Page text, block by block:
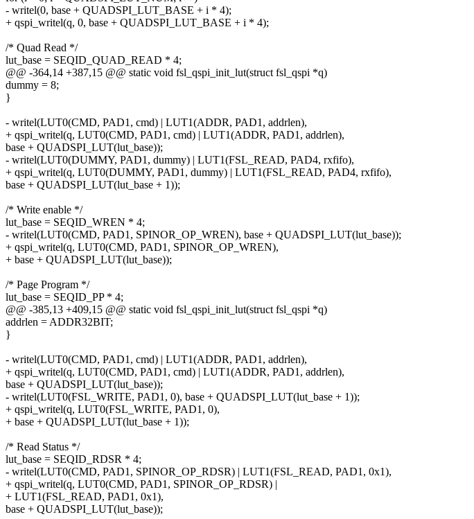
- writel(0, base + QUADSPI_LUT_BASE + i * 4);
+ qspi_writel(q, 0, base + QUADSPI_LUT_BASE + i * 4);
/* Quad Read */
lut_base = SEQID_QUAD_READ * 4;
@@ -364,14 +387,15 @@ static void fsl_qspi_init_lut(struct fsl_qspi *q)
dummy = 8;
}
- writel(LUT0(CMD, PAD1, cmd) | LUT1(ADDR, PAD1, addrlen),
+ qspi_writel(q, LUT0(CMD, PAD1, cmd) | LUT1(ADDR, PAD1, addrlen),
base + QUADSPI_LUT(lut_base));
- writel(LUT0(DUMMY, PAD1, dummy) | LUT1(FSL_READ, PAD4, rxfifo),
+ qspi_writel(q, LUT0(DUMMY, PAD1, dummy) | LUT1(FSL_READ, PAD4, rxfifo),
base + QUADSPI_LUT(lut_base + 1));
/* Write enable */
lut_base = SEQID_WREN * 4;
- writel(LUT0(CMD, PAD1, SPINOR_OP_WREN), base + QUADSPI_LUT(lut_base));
+ qspi_writel(q, LUT0(CMD, PAD1, SPINOR_OP_WREN),
+ base + QUADSPI_LUT(lut_base));
/* Page Program */
lut_base = SEQID_PP * 4;
@@ -385,13 +409,15 @@ static void fsl_qspi_init_lut(struct fsl_qspi *q)
addrlen = ADDR32BIT;
}
- writel(LUT0(CMD, PAD1, cmd) | LUT1(ADDR, PAD1, addrlen),
+ qspi_writel(q, LUT0(CMD, PAD1, cmd) | LUT1(ADDR, PAD1, addrlen),
base + QUADSPI_LUT(lut_base));
- writel(LUT0(FSL_WRITE, PAD1, 0), base + QUADSPI_LUT(lut_base + 1));
+ qspi_writel(q, LUT0(FSL_WRITE, PAD1, 0),
+ base + QUADSPI_LUT(lut_base + 1));
/* Read Status */
lut_base = SEQID_RDSR * 4;
- writel(LUT0(CMD, PAD1, SPINOR_OP_RDSR) | LUT1(FSL_READ, PAD1, 0x1),
+ qspi_writel(q, LUT0(CMD, PAD1, SPINOR_OP_RDSR) |
+ LUT1(FSL_READ, PAD1, 0x1),
base + QUADSPI_LUT(lut_base));